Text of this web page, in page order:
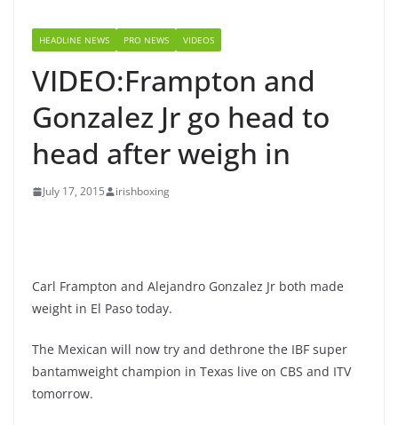
HEADLINE NEWS PRO NEWS VIDEOS
VIDEO:Frampton and
Gonzalez Jr go head to
head after weigh in
July 17, 2015 irishboxing
Carl Frampton and Alejandro Gonzalez Jr both made
weight in El Paso today.
The Mexican will now try and dethrone the IBF super
bantamweight champion in Texas live on CBS and ITV
tomorrow.